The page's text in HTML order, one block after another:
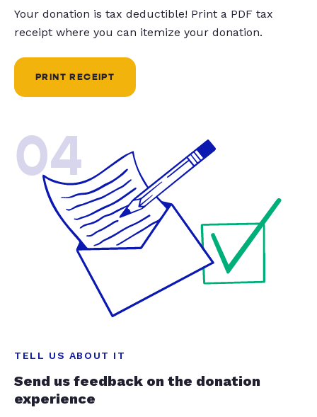
Your donation is tax deductible! Print a PDF tax
receipt where you can itemize your donation.
PRINT RECEIPT
04
TELL US ABOUT IT
Send us feedback on the donation
experience